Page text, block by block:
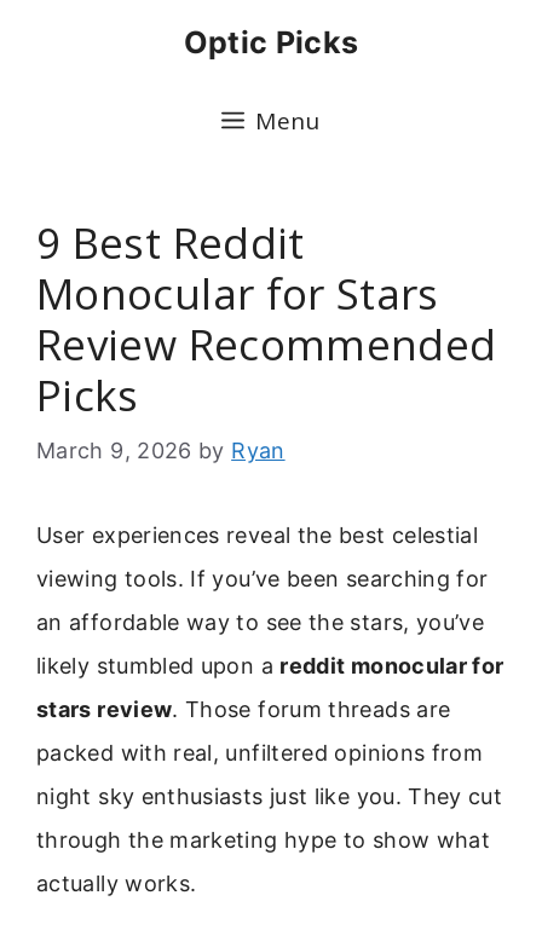
Optic Picks
Menu
9 Best Reddit
Monocular for Stars
Review Recommended
Picks
March 9, 2026 by Ryan
User experiences reveal the best celestial
viewing tools. If you’ve been searching for
an affordable way to see the stars, you’ve
likely stumbled upon a reddit monocular for
stars review. Those forum threads are
packed with real, unfiltered opinions from
night sky enthusiasts just like you. They cut
through the marketing hype to show what
actually works.